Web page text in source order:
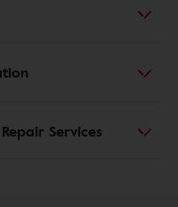
Services